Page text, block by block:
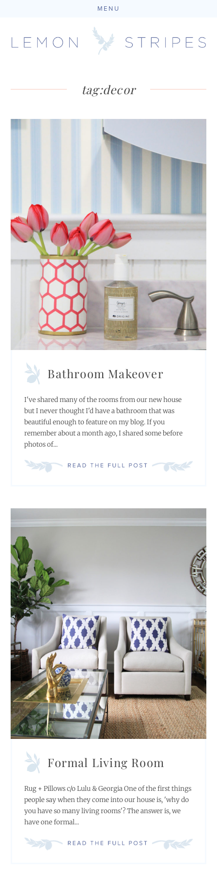
MENU
tag:decor
Bathroom Makeover
I've shared many of the rooms from our new house
but I never thought I'd have a bathroom that was
beautiful enough to feature on my blog. If you
remember about a month ago, I shared some before
photos of...
Formal Living Room
Rug + Pillows c/o Lulu & Georgia One of the first things
people say when they come into our house is, 'why do
you have so many living rooms'? The answer is, we
have one formal...